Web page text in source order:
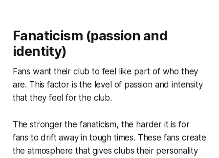
Fanaticism (passion and
identity)
Fans want their club to feel like part of who they
are. This factor is the level of passion and intensity
that they feel for the club.
The stronger the fanaticism, the harder it is for
fans to drift away in tough times. These fans create
the atmosphere that gives clubs their personality